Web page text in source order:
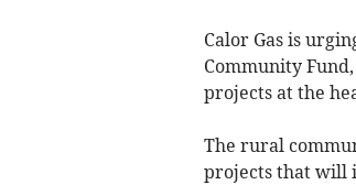
Calor Gas is
Community
projects at the
The rural
projects that will